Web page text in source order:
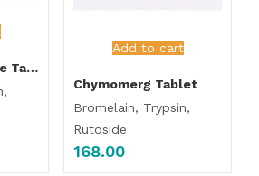
Chymomerg Forte Tablet
Add to cart
Chymomerg Tablet
Bromelain, Trypsin,
Rutoside
168.00